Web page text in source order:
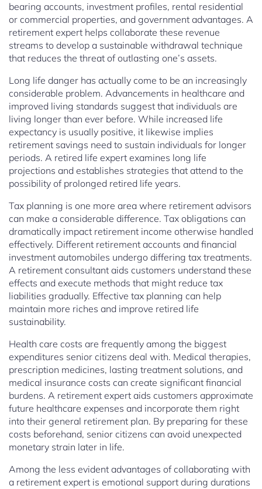
bearing accounts, investment profiles, rental residential
or commercial properties, and government advantages. A
retirement expert helps collaborate these revenue
streams to develop a sustainable withdrawal technique
that reduces the threat of outlasting one’s assets.
Long life danger has actually come to be an increasingly
considerable problem. Advancements in healthcare and
improved living standards suggest that individuals are
living longer than ever before. While increased life
expectancy is usually positive, it likewise implies
retirement savings need to sustain individuals for longer
periods. A retired life expert examines long life
projections and establishes strategies that attend to the
possibility of prolonged retired life years.
Tax planning is one more area where retirement advisors
can make a considerable difference. Tax obligations can
dramatically impact retirement income otherwise handled
effectively. Different retirement accounts and financial
investment automobiles undergo differing tax treatments.
A retirement consultant aids customers understand these
effects and execute methods that might reduce tax
liabilities gradually. Effective tax planning can help
maintain more riches and improve retired life
sustainability.
Health care costs are frequently among the biggest
expenditures senior citizens deal with. Medical therapies,
prescription medicines, lasting treatment solutions, and
medical insurance costs can create significant financial
burdens. A retirement expert aids customers approximate
future healthcare expenses and incorporate them right
into their general retirement plan. By preparing for these
costs beforehand, senior citizens can avoid unexpected
monetary strain later in life.
Among the less evident advantages of collaborating with
a retirement expert is emotional support during durations